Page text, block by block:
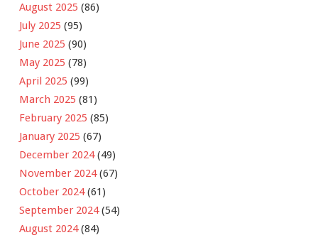
August 2025 (86)
July 2025 (95)
June 2025 (90)
May 2025 (78)
April 2025 (99)
March 2025 (81)
February 2025 (85)
January 2025 (67)
December 2024(49)
November 2024(67)
October 2024(61)
September 2024(54)
August 2024(84)